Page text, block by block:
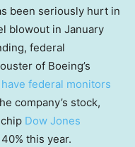
been seriously hurt in
blowout in January
federal
of Boeing’s
federal monitors
company’s stock,
Dow Jones
this year.